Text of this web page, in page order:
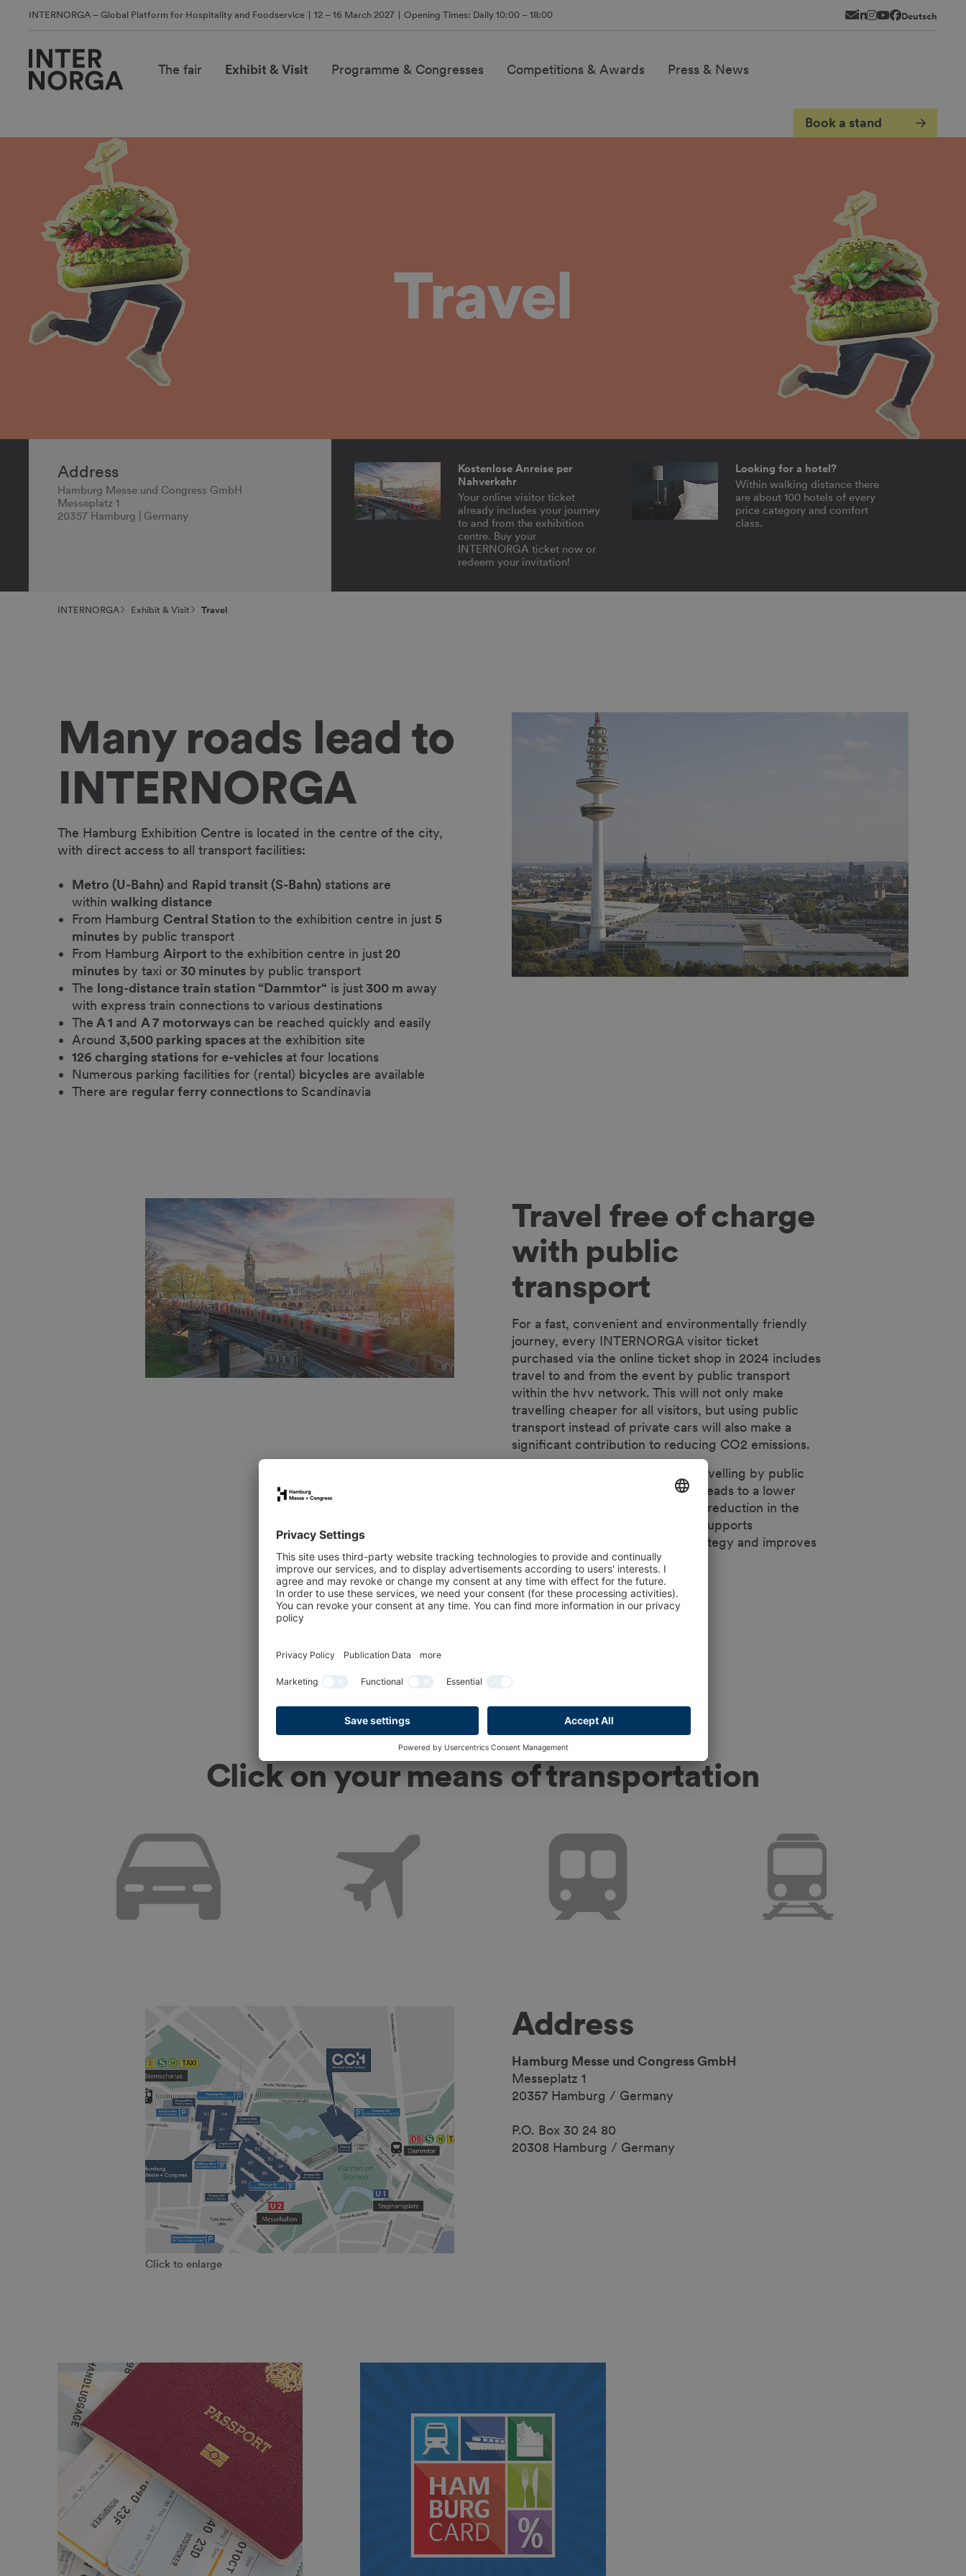
INTERNORGA – Global Platform for Hospitality and Foodservice 12 – 16 March 2027 Opening Times: Daily 10:00 – 18:00
The fair Exhibit & Visit Programme & Congresses Competitions & Awards Press & News
Newsletter
LinkedIn
Instagram
YouTube
Facebook
Deutsch
Book a stand
Travel
Address
Hamburg Messe und Congress GmbH
Messeplatz 1
20357 Hamburg | Germany
Kostenlose Anreise per
Nahverkehr
Your online visitor ticket
already includes your journey
to and from the exhibition
centre. Buy your
INTERNORGA ticket now or
redeem your invitation!
Looking for a hotel?
Within walking distance there
are about 100 hotels of every
price category and comfort
class.
INTERNORGA Exhibit & Visit Travel
Many roads lead to
INTERNORGA
The Hamburg Exhibition Centre is located in the centre of the city,
with direct access to all transport facilities:
Metro (U-Bahn) and Rapid transit (S-Bahn) stations are
within walking distance
From Hamburg Central Station to the exhibition centre in just 5
minutes by public transport
From Hamburg Airport to the exhibition centre in just 20
minutes by taxi or 30 minutes by public transport
The long-distance train station “Dammtor“ is just 300 m away
with express train connections to various destinations
The A 1 and A 7 motorways can be reached quickly and easily
Around 3,500 parking spaces at the exhibition site
126 charging stations for e-vehicles at four locations
Numerous parking facilities for (rental) bicycles are available
There are regular ferry connectionsto Scandinavia
Travel free of charge
with public
transport
For a fast, convenient and environmentally friendly
journey, every INTERNORGA visitor ticket
purchased via the online ticket shop in 2024 includes
travel to and from the event by public transport
within the hvv network. This will not only make
travelling cheaper for all visitors, but using public
transport instead of private cars will also make a
significant contribution to reducing CO2 emissions.
The included hvv tickets make travelling by public
transport more attractive, which leads to a lower
impact on the environment and a reduction in the
volume of traffic in the city. This supports
INTERNORGA's sustainability strategy and improves
air quality.
Click on your means of transportation
Click to enlarge
Address
Hamburg Messe und Congress GmbH
Messeplatz 1
20357 Hamburg / Germany
P.O. Box 30 24 80
20308 Hamburg / Germany